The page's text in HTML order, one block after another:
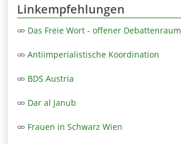
Linkempfehlungen
Das Freie Wort - offener Debattenraum
Antiimperialistische Koordination
BDS Austria
Dar al Janub
Frauen in Schwarz Wien